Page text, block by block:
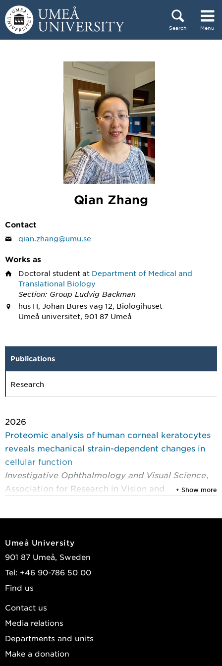
Skip to content
Search Menu
Qian Zhang
Contact
qian.zhang@umu.se
Works as
Doctoral student at Department of Medical and
Translational Biology
Section: Group Ludvig Backman
hus H, Johan Bures väg 12, Biologihuset
Umeå universitet, 901 87 Umeå
Publications
Research
2026
Proteomic analysis of human corneal keratocytes
reveals mechanical strain-dependent changes in
cellular function
Investigative Ophthalmology and Visual Science
Association for Research in Vision and
Corneal strain influences keratocyte proliferation
and migration through upregulation of ALDH3A1
expression
The FASEB Journal
38, (23)
View publications in DiVA
+ Show more
Umeå University
901 87 Umeå, Sweden
Tel: +46 90-786 50 00
Find us
Contact us
Media relations
Departments and units
Make a donation